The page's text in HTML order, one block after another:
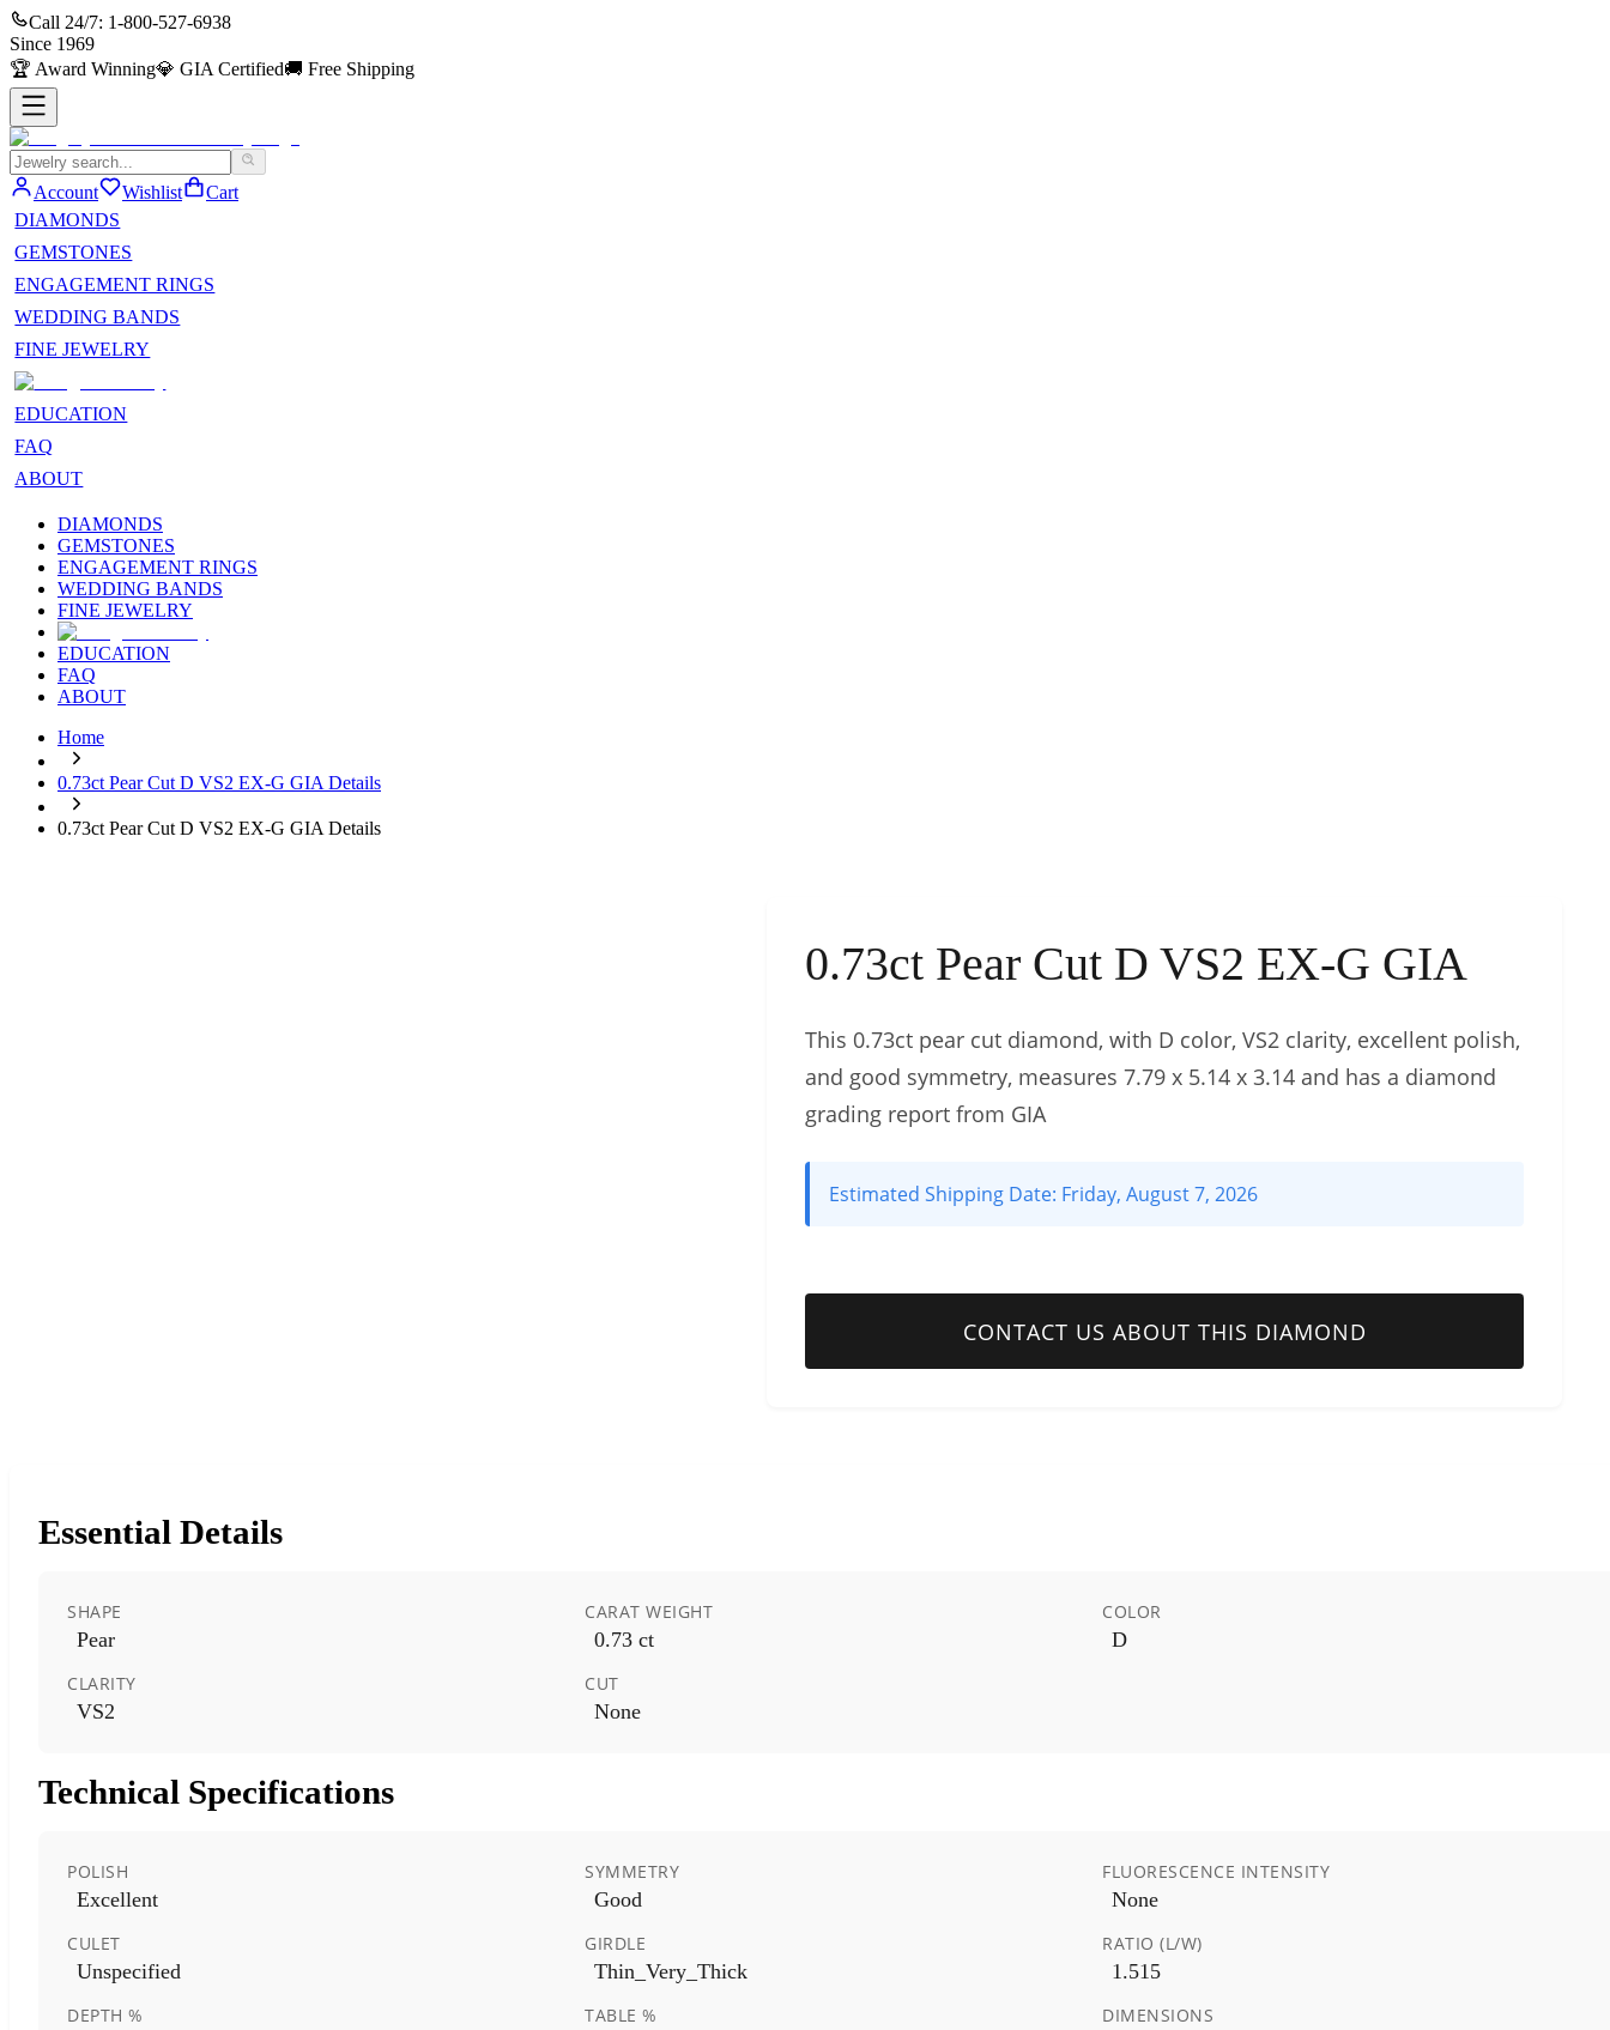
Call 24/7: 1-800-527-6938
Since 1969
🏆 Award Winning💎 GIA Certified🚚 Free Shipping
Account Wishlist
Cart
DIAMONDS
GEMSTONES
ENGAGEMENT RINGS
WEDDING BANDS
FINE JEWELRY
EDUCATION
FAQ
ABOUT
DIAMONDS
GEMSTONES
ENGAGEMENT RINGS
WEDDING BANDS
FINE JEWELRY
EDUCATION
FAQ
ABOUT
Home
0.73ct Pear Cut D VS2 EX-G GIA Details
0.73ct Pear Cut D VS2 EX-G GIA Details
0.73ct Pear Cut D VS2 EX-G GIA
This 0.73ct pear cut diamond, with D color, VS2 clarity, excellent polish,
and good symmetry, measures 7.79 x 5.14 x 3.14 and has a diamond
grading report from GIA
Estimated Shipping Date: Friday, August 7, 2026
CONTACT US ABOUT THIS DIAMOND
Essential Details
SHAPE
Pear
CARAT WEIGHT
0.73 ct
COLOR
D
CLARITY
VS2
CUT
None
Technical Specifications
POLISH
Excellent
SYMMETRY
Good
FLUORESCENCE INTENSITY
None
CULET
Unspecified
GIRDLE
Thin_Very_Thick
RATIO (L/W)
1.515
DEPTH % TABLE % DIMENSIONS